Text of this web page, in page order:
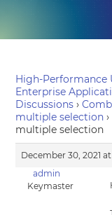
High-Performance
Enterprise
Discussions ›
multiple selection ›
multiple selection
December 30, 2021
admin
Keymaster